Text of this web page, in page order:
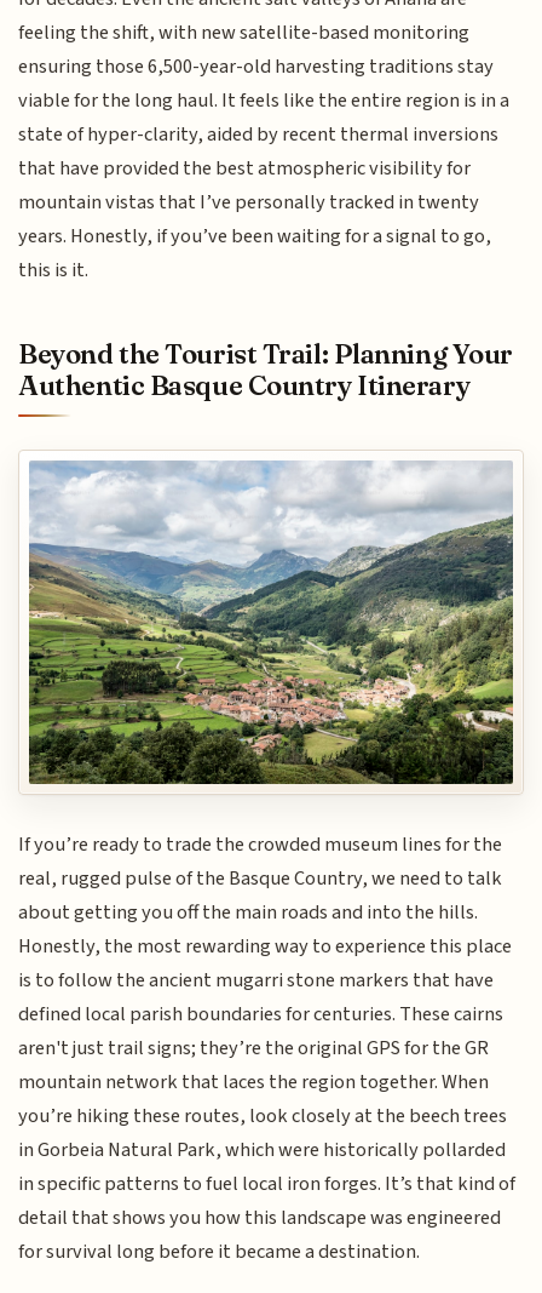
feeling the shift, with new satellite-based monitoring
ensuring those 6,500-year-old harvesting traditions stay
viable for the long haul. It feels like the entire region is in a
state of hyper-clarity, aided by recent thermal inversions
that have provided the best atmospheric visibility for
mountain vistas that I’ve personally tracked in twenty
years. Honestly, if you’ve been waiting for a signal to go,
this is it.
Beyond the Tourist Trail: Planning Your
Authentic Basque Country Itinerary
If you’re ready to trade the crowded museum lines for the
real, rugged pulse of the Basque Country, we need to talk
about getting you off the main roads and into the hills.
Honestly, the most rewarding way to experience this place
is to follow the ancient mugarri stone markers that have
defined local parish boundaries for centuries. These cairns
aren't just trail signs; they’re the original GPS for the GR
mountain network that laces the region together. When
you’re hiking these routes, look closely at the beech trees
in Gorbeia Natural Park, which were historically pollarded
in specific patterns to fuel local iron forges. It’s that kind of
detail that shows you how this landscape was engineered
for survival long before it became a destination.